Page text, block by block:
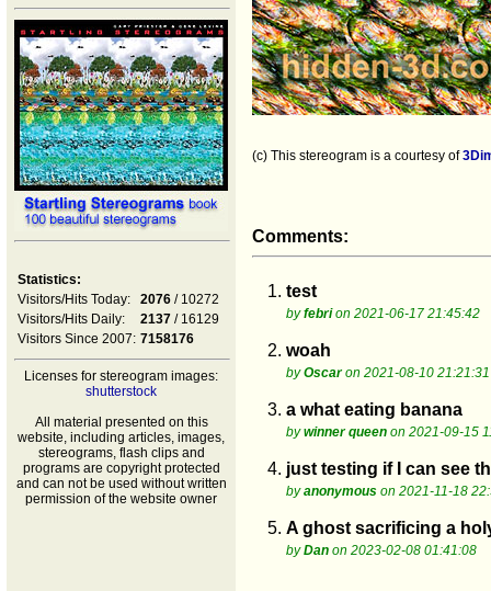
Statistics:
Visitors/Hits Today:
2076 / 10272
Visitors/Hits Daily:
2137 / 16129
Visitors Since 2007: 7158176
Licenses for stereogram images:
shutterstock
All material presented on this
website, including articles, images,
stereograms, flash clips and
programs are copyright protected
and can not be used without written
permission of the website owner
(c) This stereogram is a courtesy of
Comments:
1. test
byfebrion 2021-06-17 21:45:42
2. woah
byOscaron 2021-08-10 21:21:31
3. a what eating banana
bywinner queen on 2021-09-15
4. just testing if I can see
byanonymous on 2021-11-18
5. A ghost sacrificing a
byDan on 2023-02-08 01:41:08